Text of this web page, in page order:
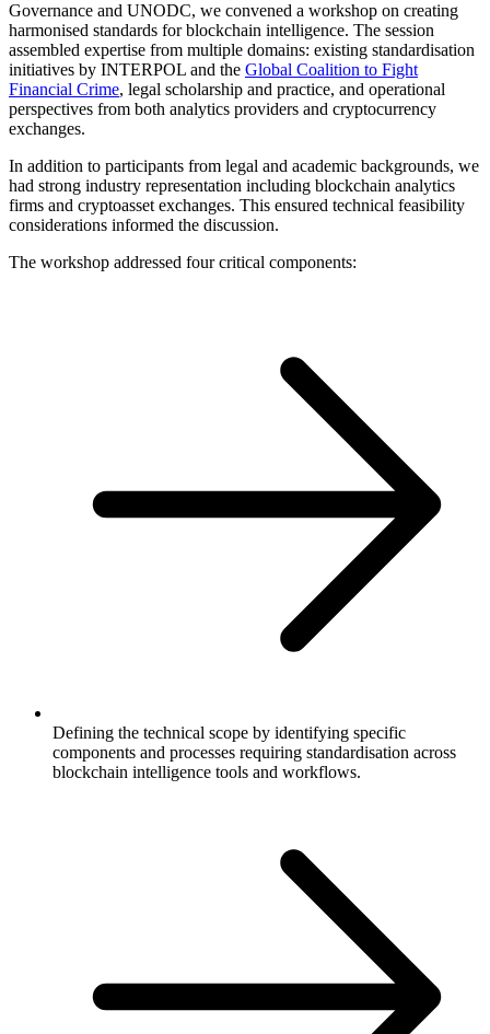
Governance and UNODC, we convened a workshop on creating
harmonised standards for blockchain intelligence. The session
assembled expertise from multiple domains: existing standardisation
initiatives by INTERPOL and the Global Coalition to Fight
Financial Crime, legal scholarship and practice, and operational
perspectives from both analytics providers and cryptocurrency
exchanges.
In addition to participants from legal and academic backgrounds, we
had strong industry representation including blockchain analytics
firms and cryptoasset exchanges. This ensured technical feasibility
considerations informed the discussion.
The workshop addressed four critical components:
Defining the technical scope by identifying specific
components and processes requiring standardisation across
blockchain intelligence tools and workflows.